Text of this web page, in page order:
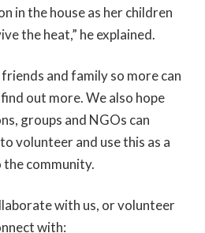
in the house as her children
the heat,” he explained.
and family so more can
out more. We also hope
groups and NGOs can
volunteer and use this as a
the community.
with us, or volunteer
with: